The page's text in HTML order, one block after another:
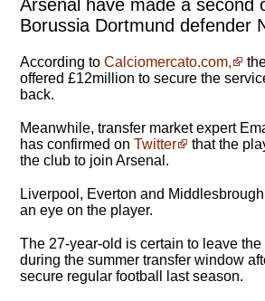
Arsenal have made a second
Borussia Dortmund defender
According to Calciomercato.com,
offered £12million to secure the
back.
Meanwhile, transfer market expert
has confirmed on Twitter
that the
the club to join Arsenal.
Liverpool, Everton and
an eye on the player.
The 27-year-old is certain to leave
during the summer transfer window
secure regular football last season.